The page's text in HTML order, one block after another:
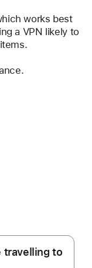
works best
a VPN likely to
travelling to